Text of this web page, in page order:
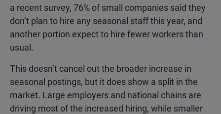
a recent survey, 76% of small companies said they
don’t plan to hire any seasonal staff this year, and
another portion expect to hire fewer workers than
usual.
This doesn’t cancel out the broader increase in
seasonal postings, but it does show a split in the
market. Large employers and national chains are
driving most of the increased hiring, while smaller